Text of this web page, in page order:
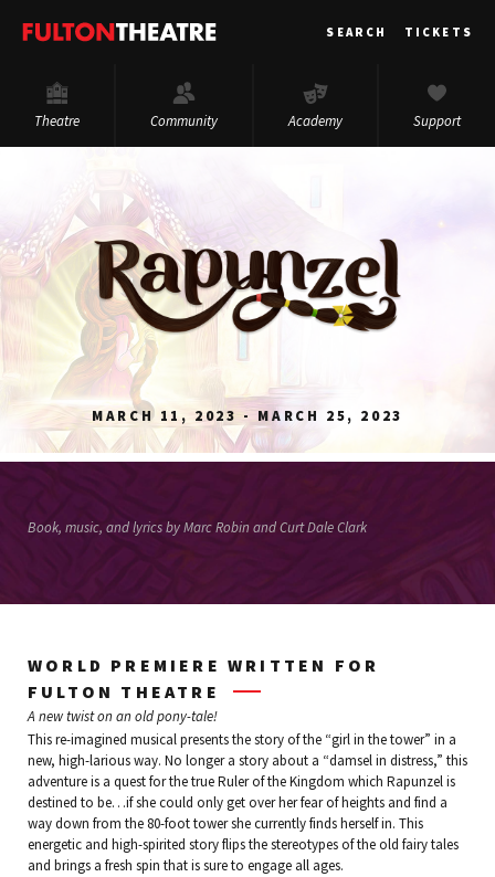
Fulton
SEARCH TICKETS
Theatre Community Academy Support
MARCH 11, 2023 - MARCH 25, 2023
Book, music, and lyrics by Marc Robin and Curt Dale Clark
WORLD PREMIERE WRITTEN FOR
FULTON THEATRE
A new twist on an old pony-tale!
This re-imagined musical presents the story of the “girl in the tower” in a
new, high-larious way. No longer a story about a “damsel in distress,” this
adventure is a quest for the true Ruler of the Kingdom which Rapunzel is
destined to be…if she could only get over her fear of heights and find a
way down from the 80-foot tower she currently finds herself in. This
energetic and high-spirited story flips the stereotypes of the old fairy tales
and brings a fresh spin that is sure to engage all ages.